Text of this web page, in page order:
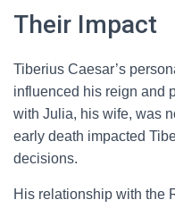
Their Impact
Tiberius Caesar’s
influenced his reign and
with Julia, his wife, was
early death impacted
decisions.
His relationship with the